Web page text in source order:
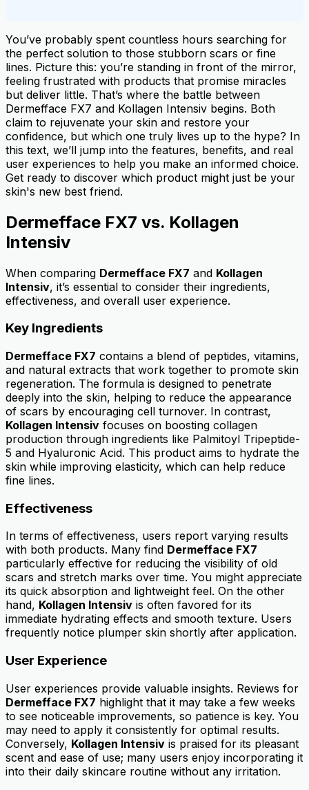
You’ve probably spent countless hours searching for
the perfect solution to those stubborn scars or fine
lines. Picture this: you’re standing in front of the mirror,
feeling frustrated with products that promise miracles
but deliver little. That’s where the battle between
Dermefface FX7 and Kollagen Intensiv begins. Both
claim to rejuvenate your skin and restore your
confidence, but which one truly lives up to the hype? In
this text, we’ll jump into the features, benefits, and real
user experiences to help you make an informed choice.
Get ready to discover which product might just be your
skin's new best friend.
Dermefface FX7 vs. Kollagen
Intensiv
When comparing Dermefface FX7 and Kollagen
Intensiv, it’s essential to consider their ingredients,
effectiveness, and overall user experience.
Key Ingredients
Dermefface FX7 contains a blend of peptides, vitamins,
and natural extracts that work together to promote skin
regeneration. The formula is designed to penetrate
deeply into the skin, helping to reduce the appearance
of scars by encouraging cell turnover. In contrast,
Kollagen Intensiv focuses on boosting collagen
production through ingredients like Palmitoyl Tripeptide-
5 and Hyaluronic Acid. This product aims to hydrate the
skin while improving elasticity, which can help reduce
fine lines.
Effectiveness
In terms of effectiveness, users report varying results
with both products. Many find Dermefface FX7
particularly effective for reducing the visibility of old
scars and stretch marks over time. You might appreciate
its quick absorption and lightweight feel. On the other
hand, Kollagen Intensiv is often favored for its
immediate hydrating effects and smooth texture. Users
frequently notice plumper skin shortly after application.
User Experience
User experiences provide valuable insights. Reviews for
Dermefface FX7 highlight that it may take a few weeks
to see noticeable improvements, so patience is key. You
may need to apply it consistently for optimal results.
Conversely, Kollagen Intensiv is praised for its pleasant
scent and ease of use; many users enjoy incorporating it
into their daily skincare routine without any irritation.